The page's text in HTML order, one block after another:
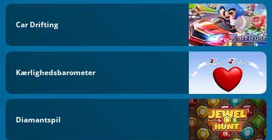
Car Drifting
Kærlighedsbarometer
Diamantspil